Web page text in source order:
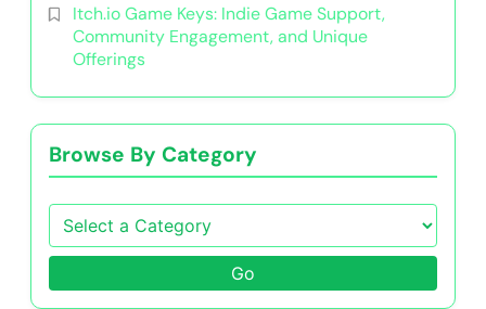
Itch.io Game Keys: Indie Game Support,
Community Engagement, and Unique
Offerings
Browse By Category
Go